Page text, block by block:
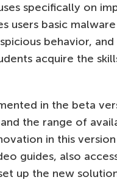
specifically on
users basic
behavior,
acquire the
in the beta
the range of
in this
guides, also
up the new